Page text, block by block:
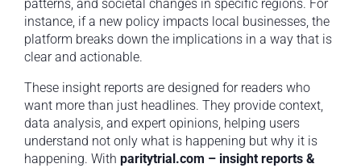
patterns, and societal changes in specific regions. For
instance, if a new policy impacts local businesses, the
platform breaks down the implications in a way that is
clear and actionable.
These insight reports are designed for readers who
want more than just headlines. They provide context,
data analysis, and expert opinions, helping users
understand not only what is happening but why it is
happening. With paritytrial.com – insight reports &